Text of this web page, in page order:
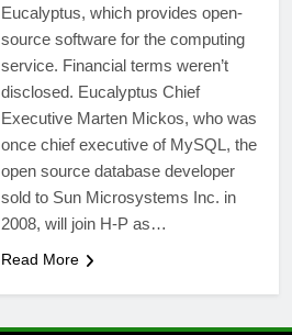
Eucalyptus, which provides open-
source software for the computing
service. Financial terms weren’t
disclosed. Eucalyptus Chief
Executive Marten Mickos, who was
once chief executive of MySQL, the
open source database developer
sold to Sun Microsystems Inc. in
2008, will join H-P as…
Read More